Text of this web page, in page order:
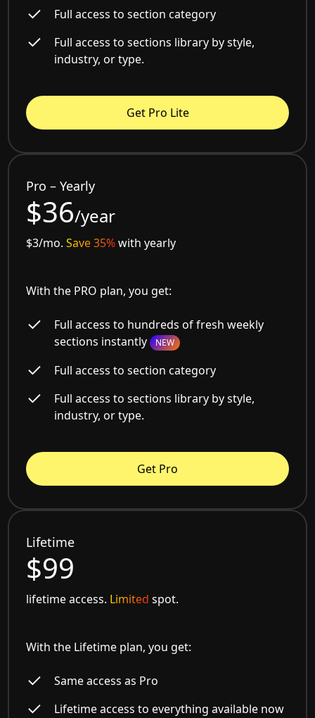
Full access to section category
Full access to sections library by style,
industry, or type.
Get Pro Lite
Pro – Yearly
$36/year
$3/mo.Save 35%with yearly
With the PRO plan, you get:
Full access to hundreds of fresh weekly
sections instantly NEW
Full access to section category
Full access to sections library by style,
industry, or type.
Get Pro
Lifetime
$99
lifetime access. Limited spot.
With the Lifetime plan, you get:
Same access as Pro
Lifetime access to everything available now